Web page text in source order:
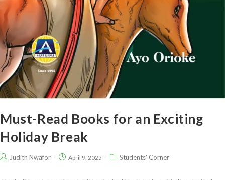
Must-Read Books for an Exciting
Holiday Break
Judith Nwafor April 9, 2025 Students' Corner